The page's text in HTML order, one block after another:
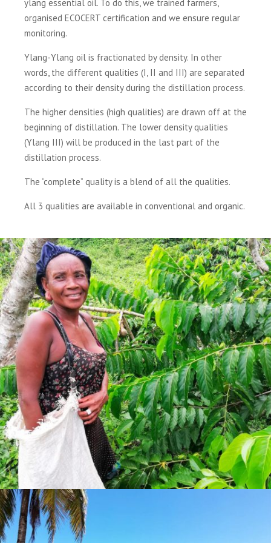
ylang essential oil. To do this, we trained farmers,
organised ECOCERT certification and we ensure regular
monitoring.
Ylang-Ylang oil is fractionated by density. In other
words, the different qualities (I, II and III) are separated
according to their density during the distillation process.
The higher densities (high qualities) are drawn off at the
beginning of distillation. The lower density qualities
(Ylang III) will be produced in the last part of the
distillation process.
The “complete” quality is a blend of all the qualities.
All 3 qualities are available in conventional and organic.